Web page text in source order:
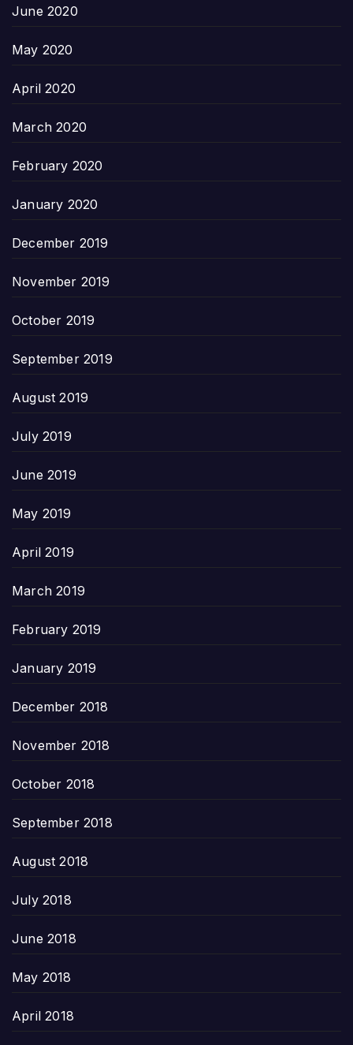
June 2020
May 2020
April 2020
March 2020
February 2020
January 2020
December 2019
November 2019
October 2019
September 2019
August 2019
July 2019
June 2019
May 2019
April 2019
March 2019
February 2019
January 2019
December 2018
November 2018
October 2018
September 2018
August 2018
July 2018
June 2018
May 2018
April 2018